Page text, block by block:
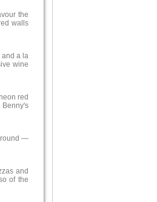
the
walls
and a la
wine
red
—
and
of the